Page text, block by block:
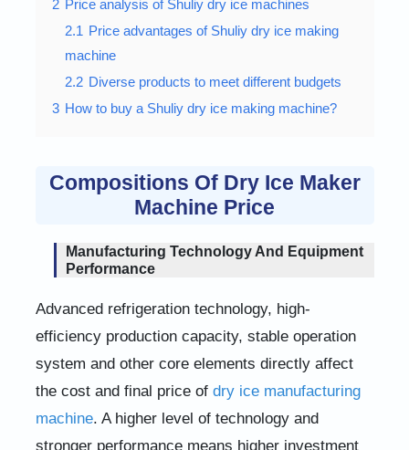
2 Price analysis of Shuliy dry ice machines
2.1 Price advantages of Shuliy dry ice making
machine
2.2 Diverse products to meet different budgets
3 How to buy a Shuliy dry ice making machine?
Compositions Of Dry Ice Maker
Machine Price
Manufacturing Technology And Equipment
Performance
Advanced refrigeration technology, high-
efficiency production capacity, stable operation
system and other core elements directly affect
the cost and final price of dry ice manufacturing
machine. A higher level of technology and
stronger performance means higher investment